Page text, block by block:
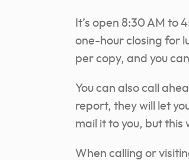
It’s open 8:30 AM to
one-hour closing for
per copy, and you
You can also call
report, they will let
mail it to you, but this
When calling or